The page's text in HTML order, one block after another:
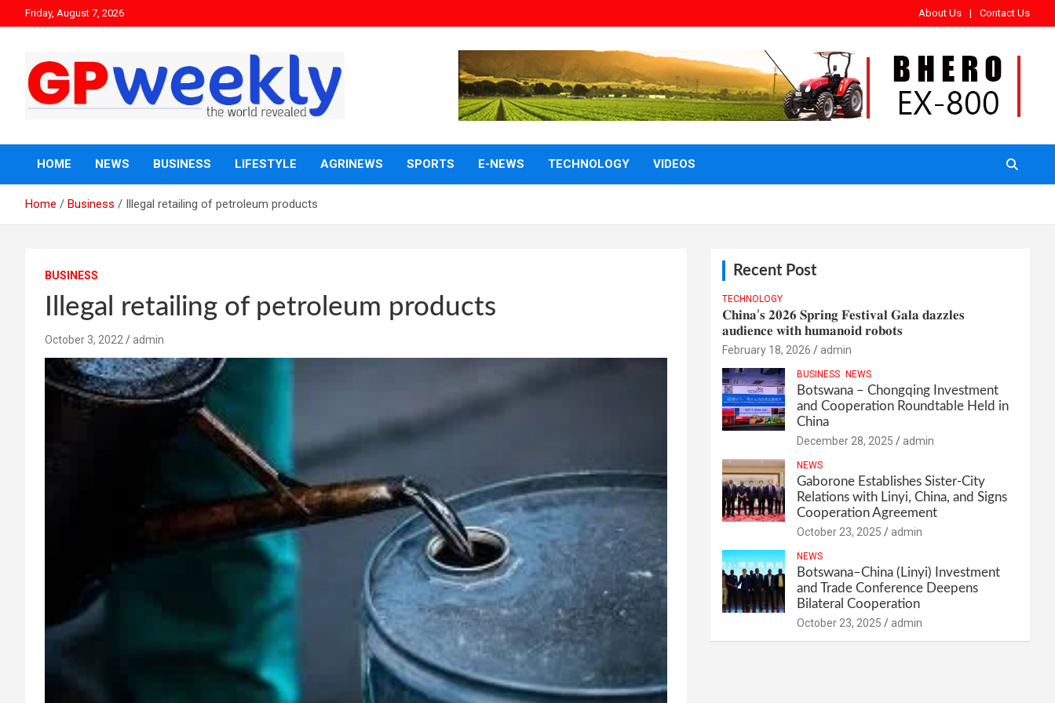
Friday, August 7, 2026 About Us Contact Us
Gpweekly newspaper
HOME NEWS BUSINESS LIFESTYLE AGRINEWS SPORTS E-NEWS TECHNOLOGY VIDEOS
Home Business Illegal retailing of petroleum products
BUSINESS
Illegal retailing of petroleum products
October 3, 2022 admin
Recent Post
TECHNOLOGY
𝐂𝐡𝐢𝐧𝐚’𝐬 𝟐𝟎𝟐𝟔 𝐒𝐩𝐫𝐢𝐧𝐠 𝐅𝐞𝐬𝐭𝐢𝐯𝐚𝐥 𝐆𝐚𝐥𝐚 𝐝𝐚𝐳𝐳𝐥𝐞𝐬
𝐚𝐮𝐝𝐢𝐞𝐧𝐜𝐞 𝐰𝐢𝐭𝐡 𝐡𝐮𝐦𝐚𝐧𝐨𝐢𝐝 𝐫𝐨𝐛𝐨𝐭𝐬
February 18, 2026 admin
BUSINESS NEWS
Botswana – Chongqing Investment
and Cooperation Roundtable Held in
China
December 28, 2025 admin
NEWS
Gaborone Establishes Sister-City
Relations with Linyi, China, and Signs
Cooperation Agreement
October 23, 2025 admin
NEWS
Botswana–China (Linyi) Investment
and Trade Conference Deepens
Bilateral Cooperation
October 23, 2025 admin